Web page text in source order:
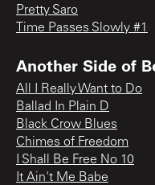
Pretty Saro
Time Passes Slowly #1
Another Side of
All I Really Want to Do
Ballad In Plain D
Black Crow Blues
Chimes of Freedom
I Shall Be Free No 10
It Ain't Me Babe